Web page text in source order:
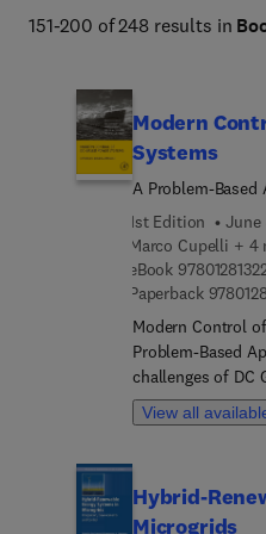
151-200 of 248 results in
Modern
Systems
A Problem-Based
1st Edition
June
Marco Cupelli + 4
eBook
Paperback
Modern Control
Problem-Based
challenges of DC
for practicing
with integrating
systems, things
maximum load
View all
Hybrid-
Microgrids